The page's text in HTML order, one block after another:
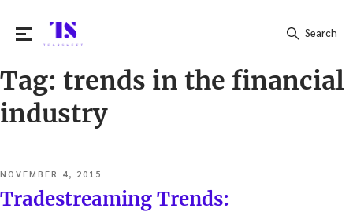
Search
Search
Tag: trends in the financial
industry
POSTED
ON
NOVEMBER 4, 2015
Tradestreaming Trends: